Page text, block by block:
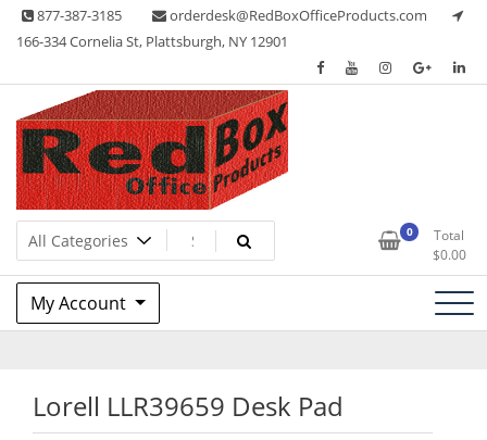
Skip 877-387-3185
orderdesk@RedBoxOfficeProducts.com
166-334 Cornelia St, Plattsburgh, NY 12901
Red Box Office Products
Lots of Office Supplies 0
Total
$0.00
My Account
Lorell LLR39659 Desk Pad